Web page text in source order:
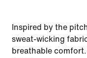
Inspired by the
sweat-wicking
breathable